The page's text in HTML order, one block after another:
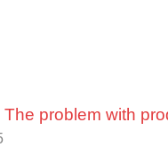
problem with